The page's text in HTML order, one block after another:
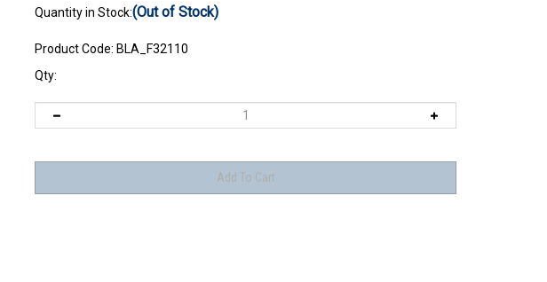
Quantity in Stock:(Out of Stock)
Product Code: BLA_F32110
Qty: